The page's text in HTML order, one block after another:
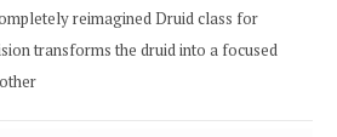
reimagined Druid class for
transforms the druid into a focused